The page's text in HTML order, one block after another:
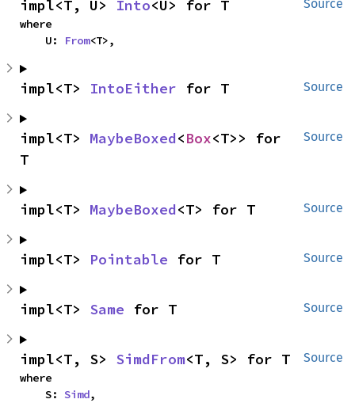
Source
impl<T, U> Into<U> for T
where
    U:
From<T>,
Source
impl<T> IntoEither for T
Source
impl<T> MaybeBoxed<Box<T>> for
T
Source
impl<T> MaybeBoxed<T> for T
Source
impl<T> Pointable for T
Source
impl<T> Same for T
Source
impl<T, S> SimdFrom<T, S> for T
where
    S:
Simd,